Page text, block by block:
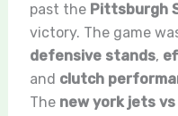
past the Pittsburgh
victory. The game
defensive stands,
and clutch
The new york jets